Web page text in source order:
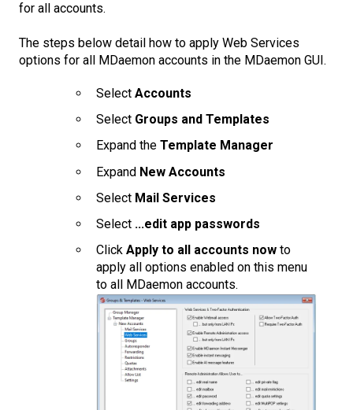
for all accounts.
The steps below detail how to apply Web Services
options for all MDaemon accounts in the MDaemon GUI.
Select Accounts
Select Groups and Templates
Expand the Template Manager
Expand New Accounts
Select Mail Services
Select ...edit app passwords
Click Apply to all accounts now to
apply all options enabled on this menu
to all MDaemon accounts.